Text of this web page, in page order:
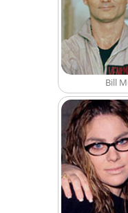
Bill